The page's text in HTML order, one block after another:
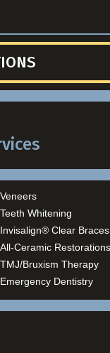
Veneers
Teeth Whitening
Invisalign® Clear Braces
All-Ceramic Restorations
TMJ/Bruxism Therapy
Emergency Dentistry